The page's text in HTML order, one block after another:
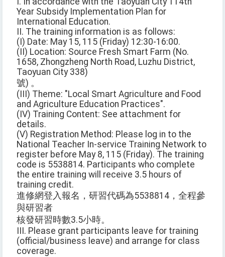
Year Subsidy Implementation Plan for
International Education.
II. The training information is as follows:
(I) Date: May 15, 115 (Friday) 12:30-16:00.
(II) Location: Source Fresh Smart Farm (No.
1658, Zhongzheng North Road, Luzhu District,
Taoyuan City 338)
號) 。
(III) Theme: "Local Smart Agriculture and Food
and Agriculture Education Practices".
(IV) Training Content: See attachment for
details.
(V) Registration Method: Please log in to the
National Teacher In-service Training Network to
register before May 8, 115 (Friday). The training
code is 5538814. Participants who complete
the entire training will receive 3.5 hours of
training credit.
進修網登入報名，研習代碼為5538814，全程參
與研習者
核發研習時數3.5小時。
III. Please grant participants leave for training
(official/business leave) and arrange for class
coverage.